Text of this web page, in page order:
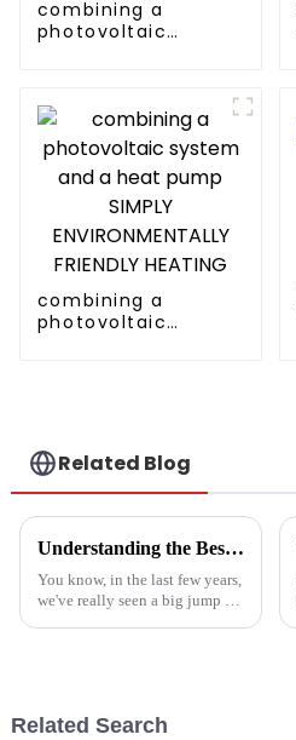
combining a
photovoltaic
FRIENDLY HEATING
combining a
photovoltaic
Related Blog
Understanding the Best Energy Efficient Heat Pump Types and Their Impact on Your Energy Bills
You know, in the last few years,
we've really seen a big jump in
Related Search